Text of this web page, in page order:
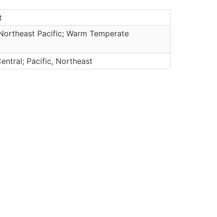
Pacific; Warm Temperate
Pacific, Northeast